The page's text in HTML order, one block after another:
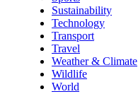
Sustainability
Technology
Transport
Travel
Weather & Climate
Wildlife
World